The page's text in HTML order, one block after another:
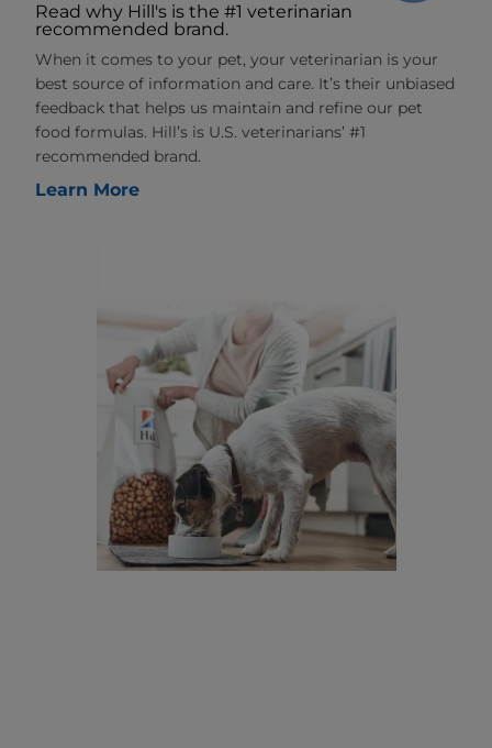
Read why Hill's is the #1 veterinarian
recommended brand.
When it comes to your pet, your veterinarian is your
best source of information and care. It’s their unbiased
feedback that helps us maintain and refine our pet
food formulas. Hill’s is U.S. veterinarians’ #1
recommended brand.
Learn More